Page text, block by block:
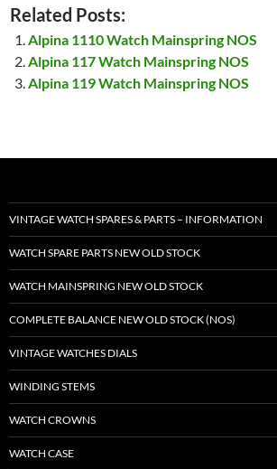
Related Posts:
Alpina 1110 Watch Mainspring NOS
Alpina 117 Watch Mainspring NOS
Alpina 119 Watch Mainspring NOS
VINTAGE WATCH SPARES & PARTS – INFORMATION
WATCH SPARE PARTS NEW OLD STOCK
WATCH MAINSPRING NEW OLD STOCK
COMPLETE BALANCE NEW OLD STOCK (NOS)
VINTAGE WATCHES DIALS
WINDING STEMS
WATCH CROWNS
WATCH CASE